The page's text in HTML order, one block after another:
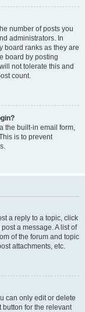
number of posts you
administrators. In
board ranks as they are
board by posting
not tolerate this and
count.
the built-in email form,
is to prevent
a reply to a topic, click
a message. A list of
of the forum and topic
attachments, etc.
can only edit or delete
button for the relevant